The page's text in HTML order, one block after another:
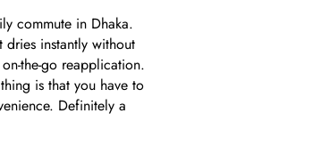
commute in Dhaka.
instantly without
the-go reapplication.
is that you have to
Definitely a